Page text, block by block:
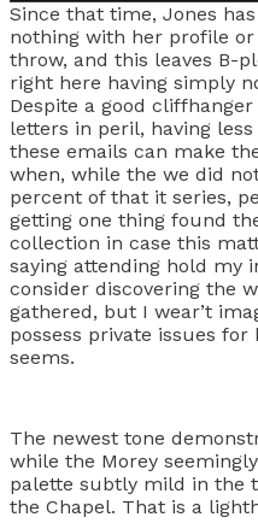
Since that time, Jones
nothing with her profile
throw, and this leaves B-
right here having simply
Despite a good
letters in peril, having
these emails can make
when, while the we did
percent of that it series,
getting one thing found
collection in case this
saying attending hold my
consider discovering the
gathered, but I wear’t
possess private issues
seems.
The newest tone
while the Morey
palette subtly mild in the
the Chapel. That is a